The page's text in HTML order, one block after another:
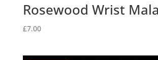
Rosewood Wrist
£7.00